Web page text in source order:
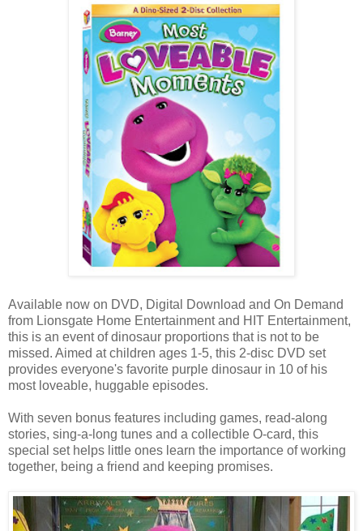
Available now on DVD, Digital Download and On Demand
from Lionsgate Home Entertainment and HIT Entertainment,
this is an event of dinosaur proportions that is not to be
missed. Aimed at children ages 1-5, this 2-disc DVD set
provides everyone's favorite purple dinosaur in 10 of his
most loveable, huggable episodes.
With seven bonus features including games, read-along
stories, sing-a-long tunes and a collectible O-card, this
special set helps little ones learn the importance of working
together, being a friend and keeping promises.